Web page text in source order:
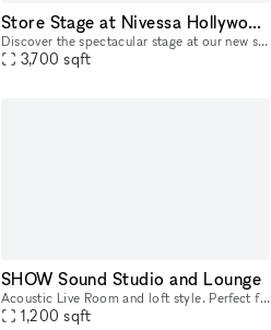
Store Stage at Nivessa Hollywood (store remains open)
Discover the spectacular stage at our new store. Designed for intimate concerts, live performances, and creative events, it's the perfect place for your talent to shine. Come and take advantage of th
3,700 sqft
SHOW Sound Studio and Lounge
Acoustic Live Room and loft style. Perfect for songwriters, musicians, actors needing a quiet creative space with high cielings. Loft office and kitchenette.
1,200 sqft